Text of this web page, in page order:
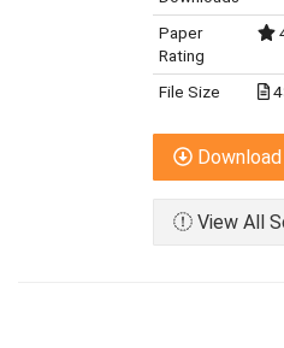
Paper
Rating
File Size
View All